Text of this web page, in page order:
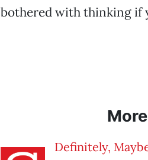
bothered with thinking if
More
Definitely,